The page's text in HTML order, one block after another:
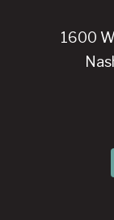
1600